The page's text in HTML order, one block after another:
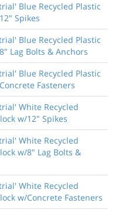
Blue Recycled Plastic
Spikes
Blue Recycled Plastic
Lag Bolts & Anchors
Blue Recycled Plastic
Fasteners
White Recycled
w/12" Spikes
White Recycled
w/8" Lag Bolts &
White Recycled
w/Concrete Fasteners